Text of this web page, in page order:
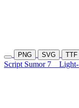
PNG SVG TTF
Script Sumor 7 Light-